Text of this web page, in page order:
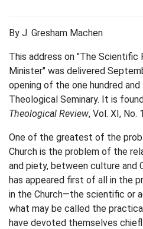
By J. Gresham Machen
This address on "The
Minister" was delivered
opening of the one hundred
Theological Seminary. It is
Theological Review, Vol. XI, No.
One of the greatest of the
Church is the problem of the
and piety, between culture and
has appeared first of all in the
in the Church—the scientific or
what may be called the
have devoted themselves